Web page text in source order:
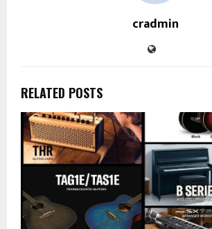
cradmin
RELATED POSTS